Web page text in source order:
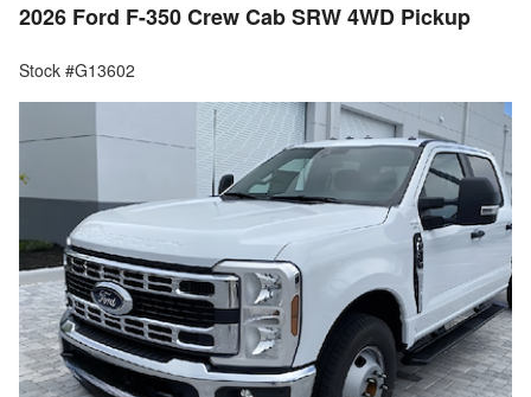
2026 Ford F-350 Crew Cab SRW 4WD Pickup
Stock #G13602